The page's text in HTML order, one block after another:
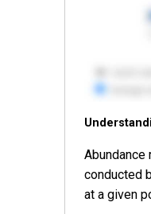
Abundance
conducted
at a given